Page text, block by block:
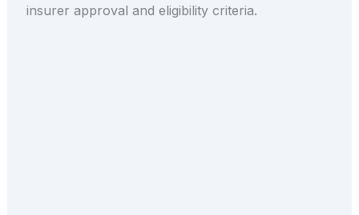
insurer approval and eligibility criteria.